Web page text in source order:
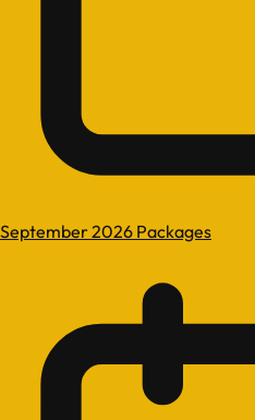
September 2026 Packages